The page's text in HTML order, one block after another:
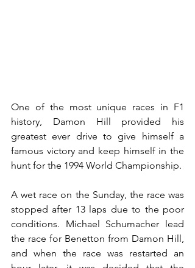
One of the most unique races in F1
history, Damon Hill provided his
greatest ever drive to give himself a
famous victory and keep himself in the
hunt for the 1994 World Championship.
A wet race on the Sunday, the race was
stopped after 13 laps due to the poor
conditions. Michael Schumacher lead
the race for Benetton from Damon Hill,
and when the race was restarted an